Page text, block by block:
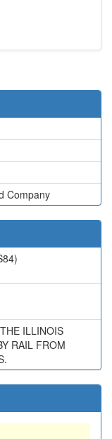
Company
ILLINOIS
RAIL FROM